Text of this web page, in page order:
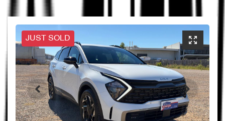
JUST SOLD